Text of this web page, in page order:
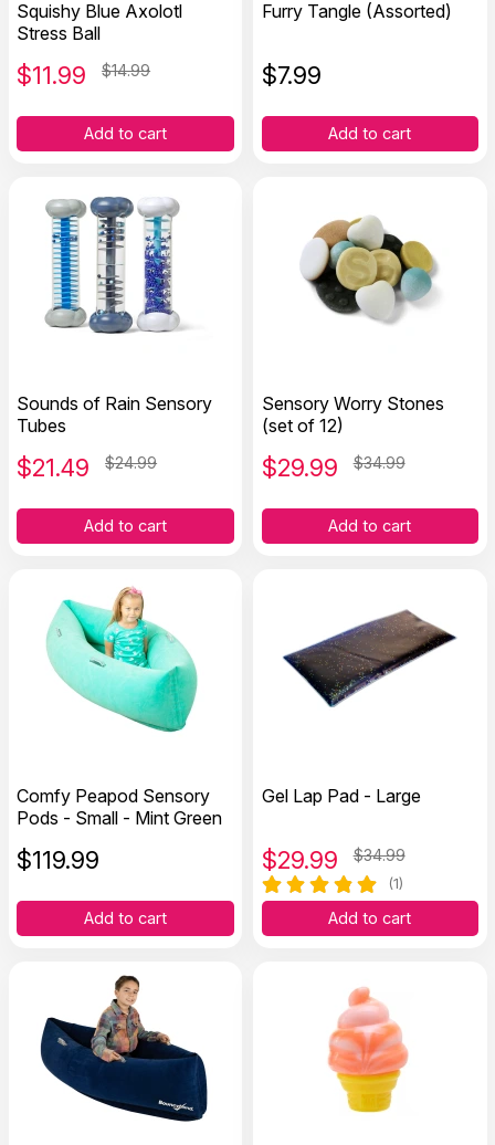
Squishy Blue Axolotl
Stress Ball
$11.99 $14.99
Add to cart
Furry Tangle (Assorted)
$7.99
Add to cart
Sounds of Rain Sensory
Tubes
$21.49 $24.99
Add to cart
Sensory Worry Stones
(set of 12)
$29.99 $34.99
Add to cart
Comfy Peapod Sensory
Pods - Small - Mint Green
$119.99
Add to cart
Gel Lap Pad - Large
$29.99 $34.99
(1)
Add to cart